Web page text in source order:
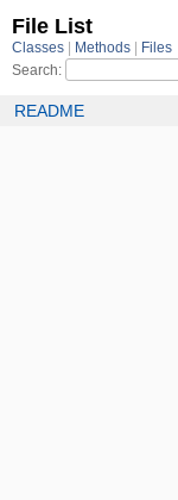
File List
Classes Methods
Files
Search:
README